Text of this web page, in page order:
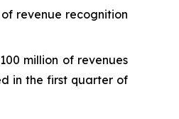
revenue recognition
million of revenues
in the first quarter of